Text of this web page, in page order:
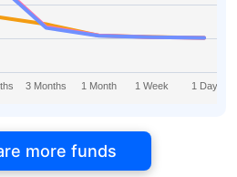
3 Months 1 Month 1 Week 1 Day
more funds